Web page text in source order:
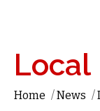
Local
Home /News /